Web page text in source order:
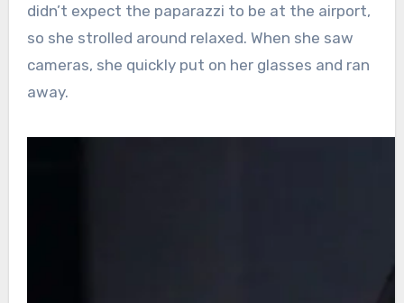
didn’t expect the paparazzi to be at the airport,
so she strolled around relaxed. When she saw
cameras, she quickly put on her glasses and ran
away.